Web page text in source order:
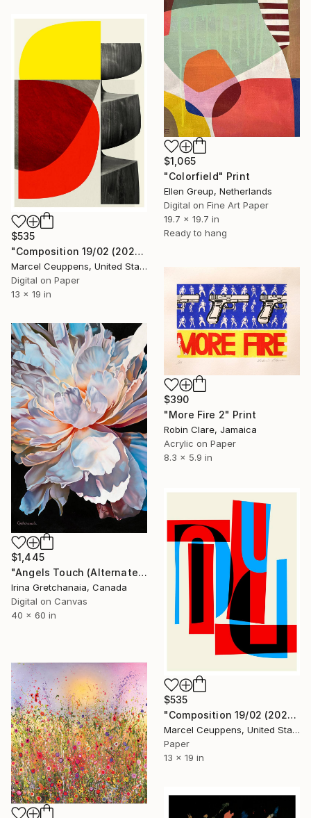
$1,065
"Colorfield" Print
Ellen Greup, Netherlands
Digital on Fine Art Paper
19.7 x 19.7 in
Ready to hang
$535
"Composition 19/02 (2020) - Limited Edition of 50" Print
Marcel Ceuppens, United States
Digital on Paper
13 x 19 in
$390
"More Fire 2" Print
Robin Clare, Jamaica
Acrylic on Paper
8.3 x 5.9 in
$1,445
"Angels Touch (Alternate Sizes Available) Limited Edition of 50" Print
Irina Gretchanaia, Canada
Digital on Canvas
40 x 60 in
$535
"Composition 19/02 (2021) - Limited Edition of 50" Print
Marcel Ceuppens, United States
Paper
13 x 19 in